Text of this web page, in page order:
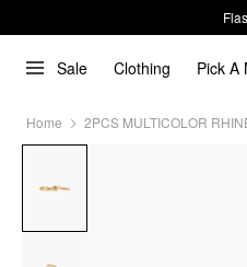
Sale Clothing Pick A
Home 2PCS MULTICOLOR